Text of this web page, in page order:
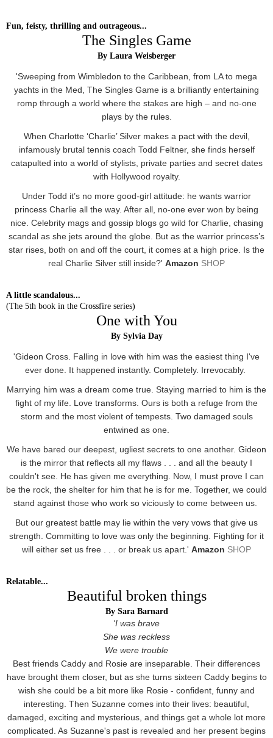
Fun, feisty, thrilling and outrageous...
The Singles Game
By Laura Weisberger
'Sweeping from Wimbledon to the Caribbean, from LA to mega
yachts in the Med, The Singles Game is a brilliantly entertaining
romp through a world where the stakes are high – and no-one
plays by the rules.
When Charlotte ‘Charlie’ Silver makes a pact with the devil,
infamously brutal tennis coach Todd Feltner, she finds herself
catapulted into a world of stylists, private parties and secret dates
with Hollywood royalty.
Under Todd it’s no more good-girl attitude: he wants warrior
princess Charlie all the way. After all, no-one ever won by being
nice. Celebrity mags and gossip blogs go wild for Charlie, chasing
scandal as she jets around the globe. But as the warrior princess’s
star rises, both on and off the court, it comes at a high price. Is the
real Charlie Silver still inside?' Amazon SHOP
A little scandalous...
(The 5th book in the Crossfire series)
One with You
By Sylvia Day
'Gideon Cross. Falling in love with him was the easiest thing I've
ever done. It happened instantly. Completely. Irrevocably.
Marrying him was a dream come true. Staying married to him is the
fight of my life. Love transforms. Ours is both a refuge from the
storm and the most violent of tempests. Two damaged souls
entwined as one.
We have bared our deepest, ugliest secrets to one another. Gideon
is the mirror that reflects all my flaws . . . and all the beauty I
couldn't see. He has given me everything. Now, I must prove I can
be the rock, the shelter for him that he is for me. Together, we could
stand against those who work so viciously to come between us.
But our greatest battle may lie within the very vows that give us
strength. Committing to love was only the beginning. Fighting for it
will either set us free . . . or break us apart.' Amazon SHOP
Relatable...
Beautiful broken things
By Sara Barnard
'I was brave
She was reckless
We were trouble
Best friends Caddy and Rosie are inseparable. Their differences
have brought them closer, but as she turns sixteen Caddy begins to
wish she could be a bit more like Rosie - confident, funny and
interesting. Then Suzanne comes into their lives: beautiful,
damaged, exciting and mysterious, and things get a whole lot more
complicated. As Suzanne's past is revealed and her present begins